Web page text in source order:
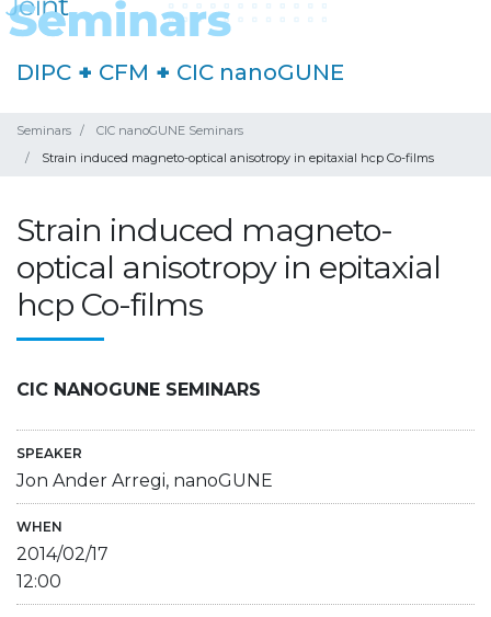
DIPC + CFM + CIC nanoGUNE
Seminars
CIC nanoGUNE Seminars
Strain induced magneto-optical anisotropy in epitaxial hcp Co-films
Strain induced magneto-
optical anisotropy in epitaxial
hcp Co-films
CIC NANOGUNE SEMINARS
SPEAKER
Jon Ander Arregi, nanoGUNE
WHEN
2014/02/17
12:00